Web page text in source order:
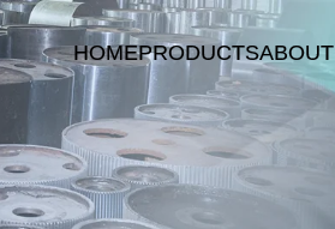
HOMEPRODUCTS